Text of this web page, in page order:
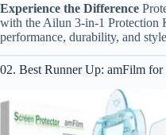
Experience the Difference
with the Ailun 3-in-1 Protection
performance, durability, and
02. Best Runner Up: amFilm